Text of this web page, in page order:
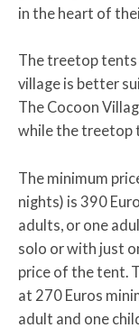
in the heart of
The treetop
village is better
The Cocoon
while the treetop
The minimum
nights) is 390
adults, or one
solo or with just
price of the tent.
at 270 Euros
adult and one